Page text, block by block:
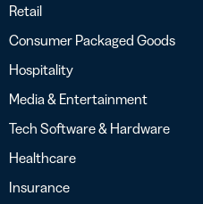
Retail
Consumer Packaged Goods
Hospitality
Media & Entertainment
Tech Software & Hardware
Healthcare
Insurance